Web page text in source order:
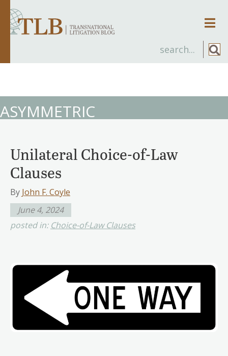
ASYMMETRIC
Unilateral Choice-of-Law
Clauses
By John F. Coyle
June 4, 2024
posted in: Choice-of-Law Clauses